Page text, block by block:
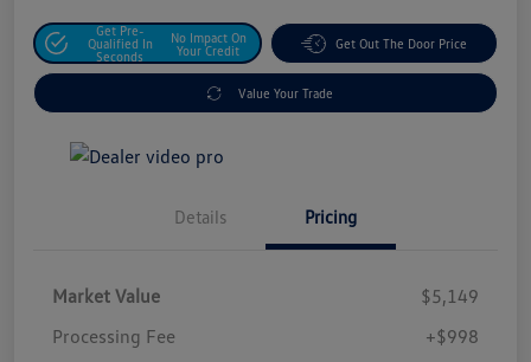
Get Pre-
Qualified In
Seconds
No Impact On
Your Credit
Get Out The Door Price
Value Your Trade
Details Pricing
Market Value
$5,149
Processing Fee
+$998